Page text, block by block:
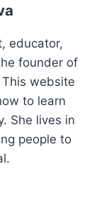
educator,
founder of
website
to learn
She lives in
people to